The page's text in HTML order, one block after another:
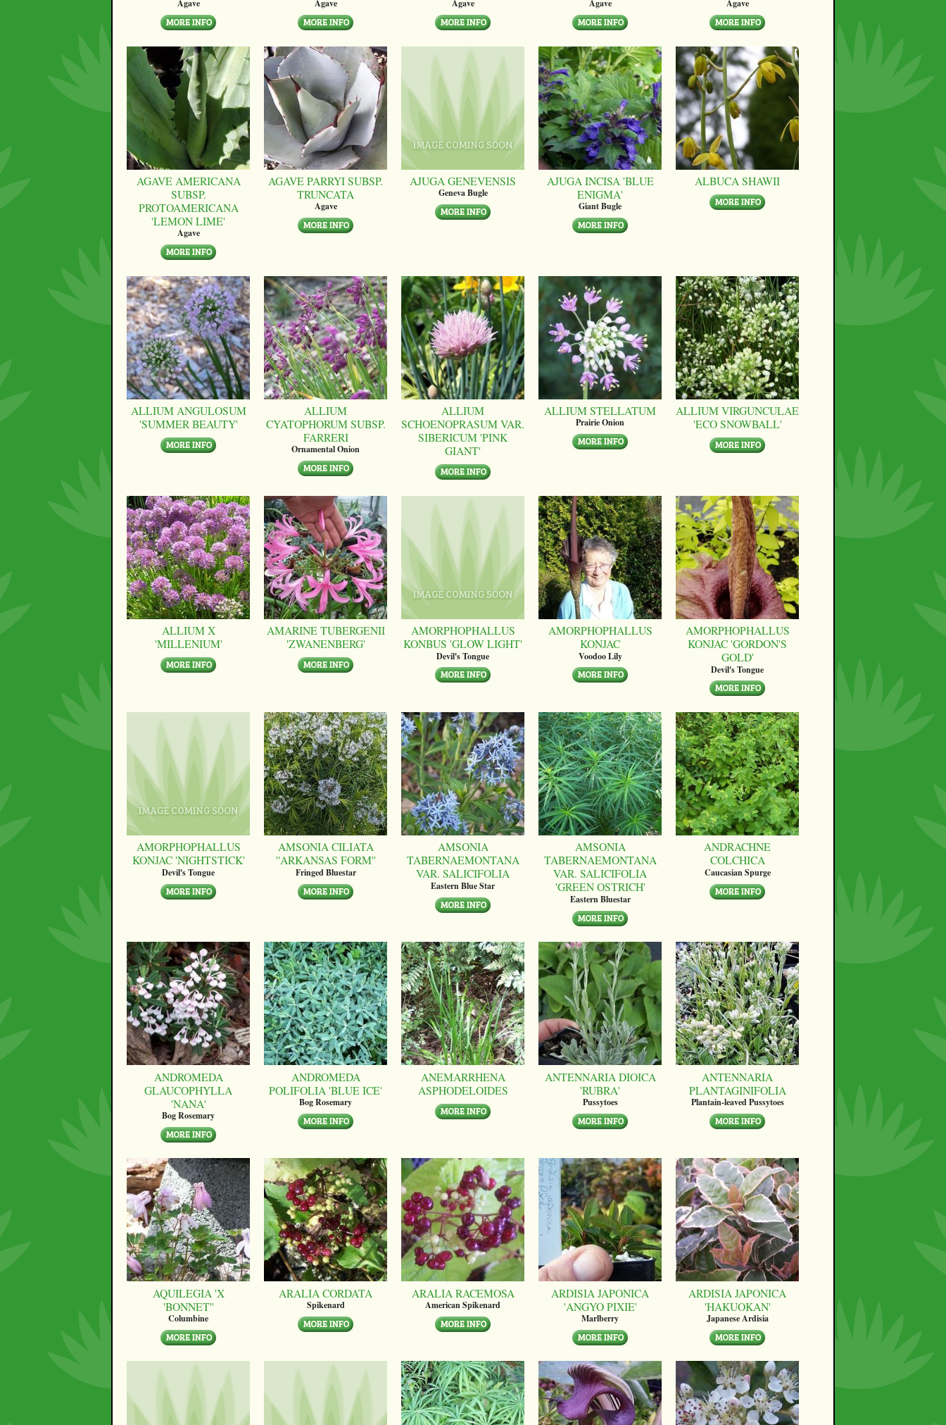
Agave Agave Agave Agave Agave
AGAVE AMERICANA
SUBSP.
PROTOAMERICANA
'LEMON LIME'
Agave
AGAVE PARRYI SUBSP.
TRUNCATA
Agave
AJUGA GENEVENSIS
Geneva Bugle
AJUGA INCISA 'BLUE
ENIGMA'
Giant Bugle
ALBUCA SHAWII
ALLIUM ANGULOSUM
'SUMMER BEAUTY'
ALLIUM
CYATOPHORUM SUBSP.
FARRERI
Ornamental Onion
ALLIUM
SCHOENOPRASUM VAR.
SIBERICUM 'PINK
GIANT'
ALLIUM STELLATUM
Prairie Onion
ALLIUM VIRGUNCULAE
'ECO SNOWBALL'
ALLIUM X
'MILLENIUM'
AMARINE TUBERGENII
'ZWANENBERG'
AMORPHOPHALLUS
KONBUS 'GLOW LIGHT'
Devil's Tongue
AMORPHOPHALLUS
KONJAC
Voodoo Lily
AMORPHOPHALLUS
KONJAC 'GORDON'S
GOLD'
Devil's Tongue
AMORPHOPHALLUS
KONJAC 'NIGHTSTICK'
Devil's Tongue
AMSONIA CILIATA
''ARKANSAS FORM''
Fringed Bluestar
AMSONIA
TABERNAEMONTANA
VAR. SALICIFOLIA
Eastern Blue Star
AMSONIA
TABERNAEMONTANA
VAR. SALICIFOLIA
'GREEN OSTRICH'
Eastern Bluestar
ANDRACHNE
COLCHICA
Caucasian Spurge
ANDROMEDA
GLAUCOPHYLLA
'NANA'
Bog Rosemary
ANDROMEDA
POLIFOLIA 'BLUE ICE'
Bog Rosemary
ANEMARRHENA
ASPHODELOIDES
ANTENNARIA DIOICA
'RUBRA'
Pussytoes
ANTENNARIA
PLANTAGINIFOLIA
Plantain-leaved Pussytoes
AQUILEGIA 'X
'BONNET''
Columbine
ARALIA CORDATA
Spikenard
ARALIA RACEMOSA
American Spikenard
ARDISIA JAPONICA
'ANGYO PIXIE'
Marlberry
ARDISIA JAPONICA
'HAKUOKAN'
Japanese Ardisia